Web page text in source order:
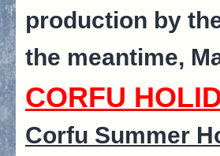
production by
the meantime,
CORFU
Corfu Summer